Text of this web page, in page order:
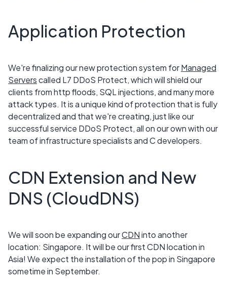
Application Protection
We're finalizing our new protection system forManaged
Serverscalled L7 DDoS Protect, which will shield our
clients from http floods, SQL injections, and many more
attack types. It is a unique kind of protection that is fully
decentralized and that we're creating, just like our
successful service DDoS Protect, all on our own with our
team of infrastructure specialists and C developers.
CDN Extension and New
DNS (CloudDNS)
We will soon be expanding ourCDNinto another
location: Singapore. It will be our first CDN location in
Asia! We expect the installation of the pop in Singapore
sometime in September.